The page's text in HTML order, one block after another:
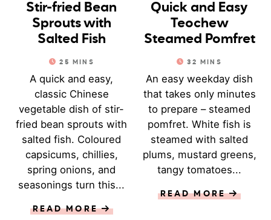
Stir-fried Bean
Sprouts with
Salted Fish
25 MINS
A quick and easy,
classic Chinese
vegetable dish of stir-
fried bean sprouts with
salted fish. Coloured
capsicums, chillies,
spring onions, and
seasonings turn this...
READ MORE
Quick and Easy
Teochew
Steamed Pomfret
32 MINS
An easy weekday dish
that takes only minutes
to prepare – steamed
pomfret. White fish is
steamed with salted
plums, mustard greens,
tangy tomatoes...
READ MORE